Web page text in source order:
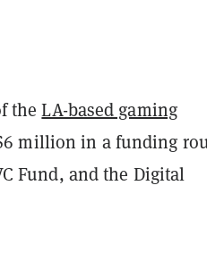
theLA-based gaming
million in a funding
Fund, and the Digital